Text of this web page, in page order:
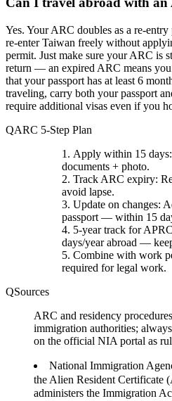
Yes. Your ARC doubles as a re-
re-enter Taiwan freely without
permit. Just make sure your ARC is
return — an expired ARC means
that your passport has at least 6
traveling, carry both your passport
require additional visas even if you
ARC 5-Step Plan
Apply within 15 days
documents + photo.
Track ARC expiry:
avoid lapse.
Update on changes:
passport — within 15
5-year track for APRC
days/year abroad —
Combine with work
required for legal work.
Sources
ARC and residency
immigration authorities;
on the official NIA portal as
National Immigration
the Alien Resident Certificate
administers the Immigration